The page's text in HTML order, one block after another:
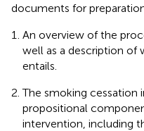
documents for
An overview of the
well as a description of
entails.
The smoking cessation
propositional
intervention, including